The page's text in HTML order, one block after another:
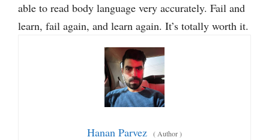
able to read body language very accurately. Fail and
learn, fail again, and learn again. It’s totally worth it.
Hanan Parvez ( Author)